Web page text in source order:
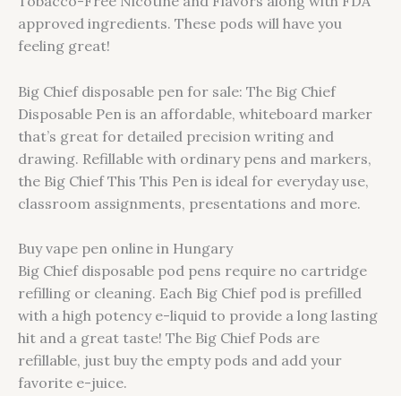
approved ingredients. These pods will have you
feeling great!
Big Chief disposable pen for sale: The Big Chief
Disposable Pen is an affordable, whiteboard marker
that’s great for detailed precision writing and
drawing. Refillable with ordinary pens and markers,
the Big Chief This This Pen is ideal for everyday use,
classroom assignments, presentations and more.
Buy vape pen online in Hungary
Big Chief disposable pod pens require no cartridge
refilling or cleaning. Each Big Chief pod is prefilled
with a high potency e-liquid to provide a long lasting
hit and a great taste! The Big Chief Pods are
refillable, just buy the empty pods and add your
favorite e-juice.